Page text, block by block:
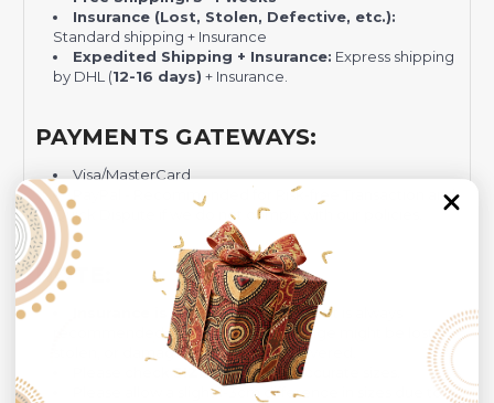
Insurance (Lost, Stolen, Defective, etc.):
Standard shipping + Insurance
Expedited Shipping + Insurance: Express shipping
by DHL (12-16 days) + Insurance.
PAYMENTS GATEWAYS:
Visa/MasterCard
PayPal - Recommended for Risk-free Transaction and
Quick Dispute if we do not comply with our policies.
NOTE:
Insurance is not mandatory, but it is always
recommended because Your package might be lost,
stolen, or damaged while being delivered.
Please checkSIZE CHARTfor accurate sizes.
Please allow a slight 1-3cm difference in sizes due to